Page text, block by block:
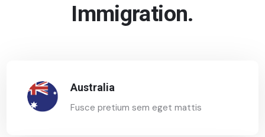
Immigration.
Australia
Fusce pretium sem eget mattis